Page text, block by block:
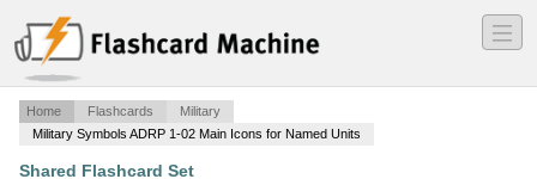
―
―
―
Home Flashcards
Military
Military Symbols ADRP 1-02 Main Icons for Named Units
Shared Flashcard Set